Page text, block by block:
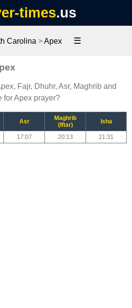
times.us
Carolina >Apex ☰
Fajr, Dhuhr, Asr, Maghrib and
for Apex prayer?
Asr
Maghrib
(Iftar)
Isha
17:07 20:13 21:31